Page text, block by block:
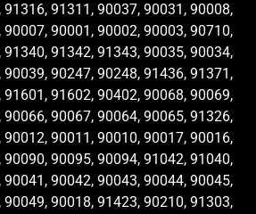
91311, 90037, 90031, 90008,
90001, 90002, 90003, 90710,
91342, 91343, 90035, 90034,
90247, 90248, 91436, 91371,
91602, 90402, 90068, 90069,
90067, 90064, 90065, 91326,
90011, 90010, 90017, 90016,
90095, 90094, 91042, 91040,
90042, 90043, 90044, 90045,
90018, 91423, 90210, 91303,